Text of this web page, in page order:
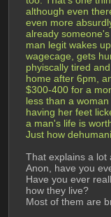
although even
even more
already
man legit wakes
wagecage, gets
phyiscally tired
home after 6pm,
$300-400 for a
less than a
having her feet
a man's life is
Just how
That explains a lot
Anon, have you
Have you ever
how they live?
Most of them are